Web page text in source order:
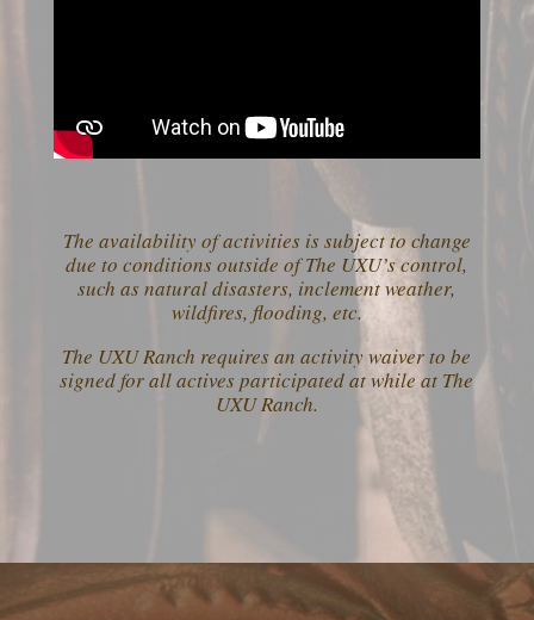
The availability of activities is subject to change
due to conditions outside of The UXU’s control,
such as natural disasters, inclement weather,
wildfires, flooding, etc.
The UXU Ranch requires an activity waiver to be
signed for all actives participated at while at The
UXU Ranch.